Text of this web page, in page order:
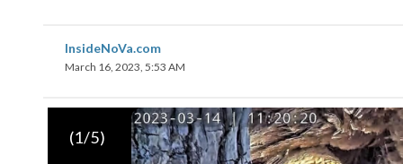
InsideNoVa.com
March 16, 2023, 5:53 AM
(1/5)